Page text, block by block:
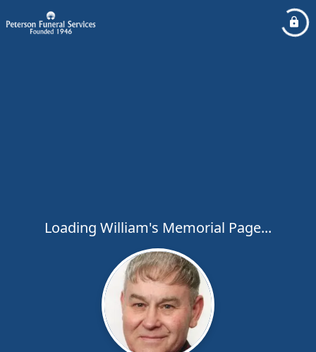
Loading William's Memorial Page...